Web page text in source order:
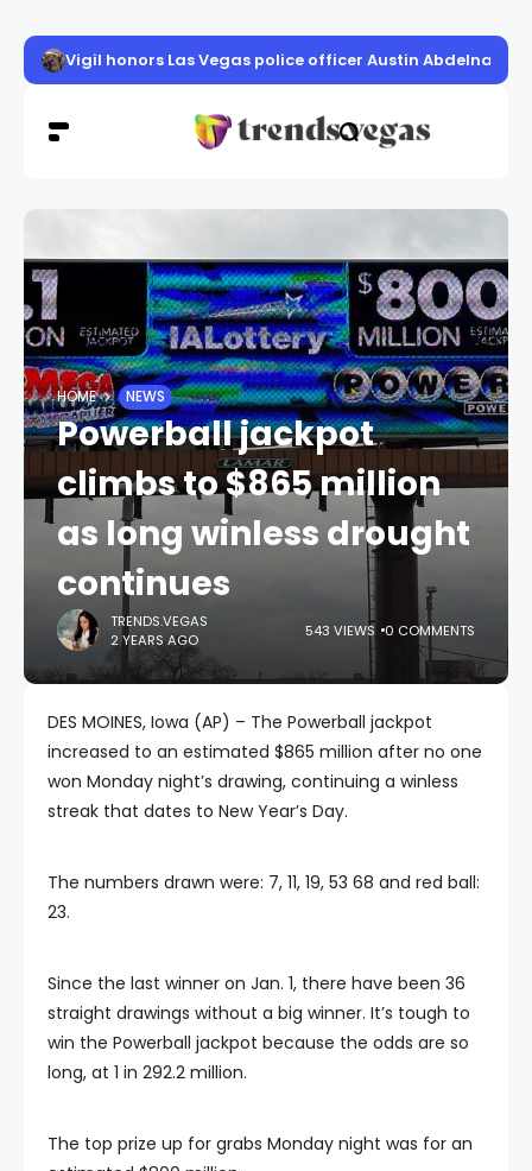
Vigil honors Las Vegas police officer Austin Abdelnabi
HOME NEWS
Powerball jackpot
climbs to $865 million
as long winless drought
continues
TRENDS.VEGAS
2 YEARS AGO
543 VIEWS 0 COMMENTS
DES MOINES, Iowa (AP) – The Powerball jackpot
increased to an estimated $865 million after no one
won Monday night’s drawing, continuing a winless
streak that dates to New Year’s Day.
The numbers drawn were: 7, 11, 19, 53 68 and red ball:
23.
Since the last winner on Jan. 1, there have been 36
straight drawings without a big winner. It’s tough to
win the Powerball jackpot because the odds are so
long, at 1 in 292.2 million.
The top prize up for grabs Monday night was for an